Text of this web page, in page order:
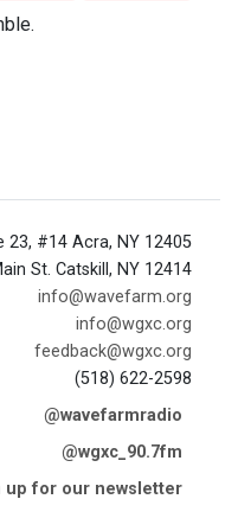
23, #14 Acra, NY 12405
St. Catskill, NY 12414
info@wavefarm.org
info@wgxc.org
feedback@wgxc.org
(518) 622-2598
@wavefarmradio
@wgxc_90.7fm
up for our newsletter